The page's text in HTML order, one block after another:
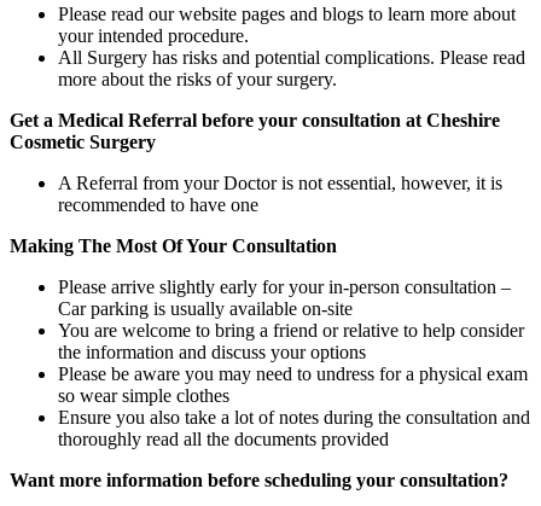
Please read our website pages and blogs to learn more about
your intended procedure.
All Surgery has risks and potential complications. Please read
more about the risks of your surgery.
Get a Medical Referral before your consultation at Cheshire
Cosmetic Surgery
A Referral from your Doctor is not essential, however, it is
recommended to have one
Making The Most Of Your Consultation
Please arrive slightly early for your in-person consultation –
Car parking is usually available on-site
You are welcome to bring a friend or relative to help consider
the information and discuss your options
Please be aware you may need to undress for a physical exam
so wear simple clothes
Ensure you also take a lot of notes during the consultation and
thoroughly read all the documents provided
Want more information before scheduling your consultation?